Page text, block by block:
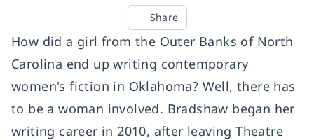
Share
How did a girl from the Outer Banks of North
Carolina end up writing contemporary
women's fiction in Oklahoma? Well, there has
to be a woman involved. Bradshaw began her
writing career in 2010, after leaving Theatre